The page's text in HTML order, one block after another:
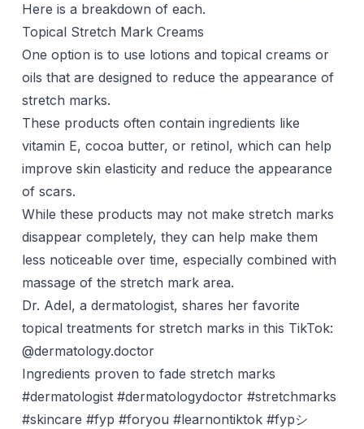
Here is a breakdown of each.
Topical Stretch Mark Creams
One option is to use lotions and topical creams or
oils that are designed to reduce the appearance of
stretch marks.
These products often contain ingredients like
vitamin E, cocoa butter, or retinol, which can help
improve skin elasticity and reduce the appearance
of scars.
While these products may not make stretch marks
disappear completely, they can help make them
less noticeable over time, especially combined with
massage of the stretch mark area.
Dr. Adel, a dermatologist, shares her favorite
topical treatments for stretch marks in this TikTok:
@dermatology.doctor
Ingredients proven to fade stretch marks
#dermatologist #dermatologydoctor #stretchmarks
#skincare #fyp #foryou #learnontiktok #fypシ